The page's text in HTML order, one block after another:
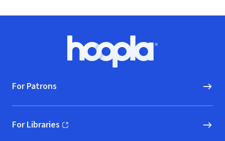
Hoopla logo, Go to homepage
For Patrons
For Libraries
(opens in new window)